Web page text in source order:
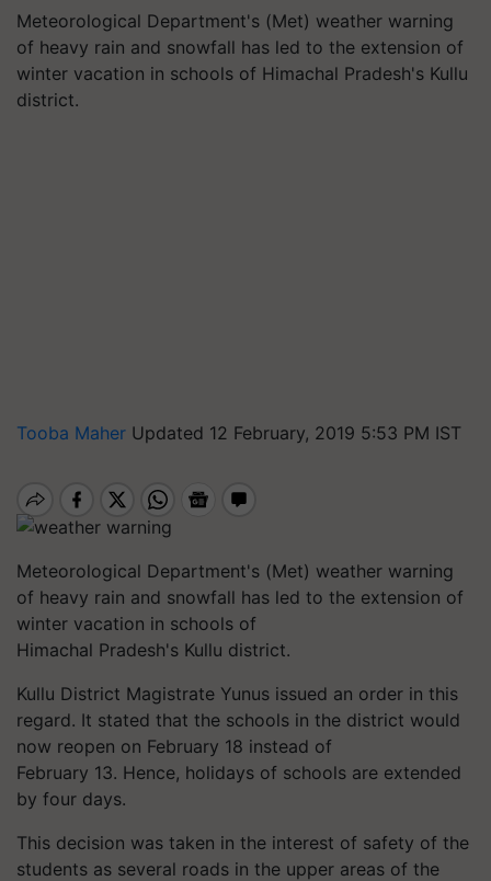
Meteorological Department's (Met) weather warning
of heavy rain and snowfall has led to the extension of
winter vacation in schools of Himachal Pradesh's Kullu
district.
Tooba Maher Updated 12 February, 2019 5:53 PM IST
Meteorological Department's (Met) weather warning
of heavy rain and snowfall has led to the extension of
winter vacation in schools of
Himachal Pradesh's Kullu district.
Kullu District Magistrate Yunus issued an order in this
regard. It stated that the schools in the district would
now reopen on February 18 instead of
February 13. Hence, holidays of schools are extended
by four days.
This decision was taken in the interest of safety of the
students as several roads in the upper areas of the